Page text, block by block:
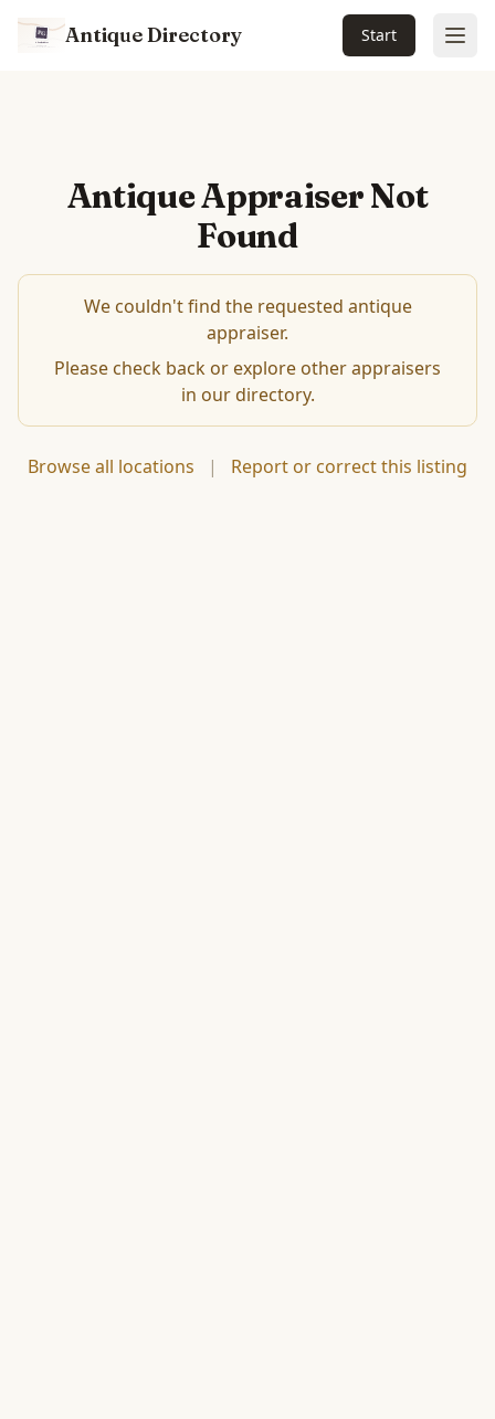
Antique Directory Start
Antique Appraiser Not
Found
We couldn't find the requested antique
appraiser.
Please check back or explore other appraisers
in our directory.
Browse all locations | Report or correct this listing